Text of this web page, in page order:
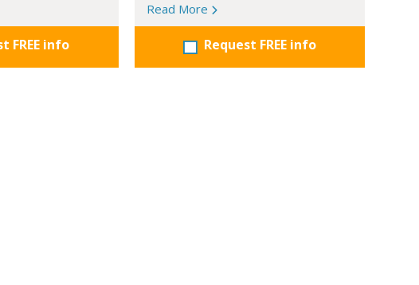
FREE info
Read More
Request FREE info